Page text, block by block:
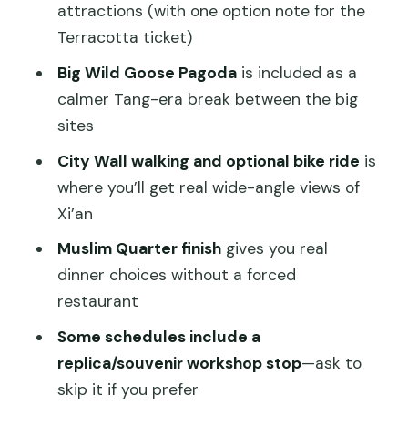
Who this tour suits best
Tips to make the day smoother
Should you book this Terracotta Army,
Wild Goose Pagoda and City Wall full-
day tour?
FAQ
Wild Goose Pagoda and City Wall tour?
Does the tour include bicycle rental for
attractions (with one option note for the
Terracotta ticket)
Big Wild Goose Pagodais included as a
calmer Tang-era break between the big
sites
City Wall walking and optional bike ride is
where you’ll get real wide-angle views of
Xi’an
Muslim Quarter finishgives you real
dinner choices without a forced
restaurant
Some schedules include a
replica/souvenir workshop stop—ask to
skip it if you prefer